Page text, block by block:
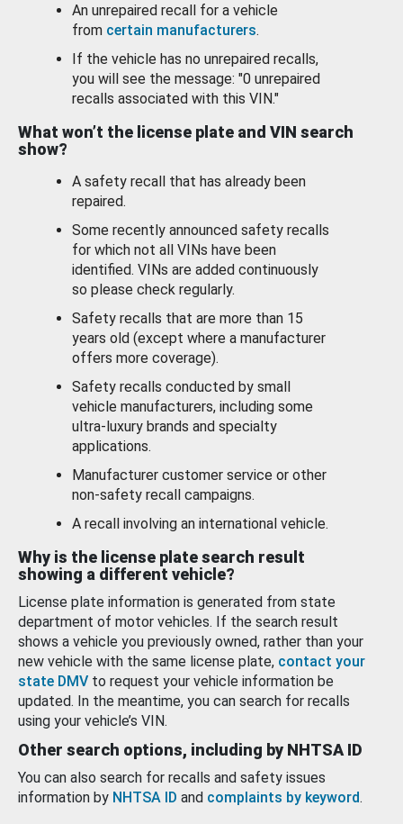
An unrepaired recall for a vehicle
from certain manufacturers.
If the vehicle has no unrepaired recalls,
you will see the message: "0 unrepaired
recalls associated with this VIN."
What won’t the license plate and VIN search
show?
A safety recall that has already been
repaired.
Some recently announced safety recalls
for which not all VINs have been
identified. VINs are added continuously
so please check regularly.
Safety recalls that are more than 15
years old (except where a manufacturer
offers more coverage).
Safety recalls conducted by small
vehicle manufacturers, including some
ultra-luxury brands and specialty
applications.
Manufacturer customer service or other
non-safety recall campaigns.
A recall involving an international vehicle.
Why is the license plate search result
showing a different vehicle?
License plate information is generated from state
department of motor vehicles. If the search result
shows a vehicle you previously owned, rather than your
new vehicle with the same license plate, contact your
state DMV to request your vehicle information be
updated. In the meantime, you can search for recalls
using your vehicle’s VIN.
Other search options, including by NHTSA ID
You can also search for recalls and safety issues
information by NHTSA ID and complaints by keyword.